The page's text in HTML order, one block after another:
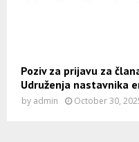
Poziv za prijavu za
Udruženja nastavnika
by admin October 30,